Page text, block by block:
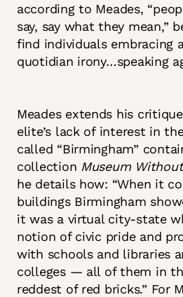
according to Meades,
say, say what they mean,”
find individuals embracing
quotidian irony…speaking
Meades extends his
elite’s lack of interest in
called “Birmingham”
collection Museum
he details how: “When it
buildings Birmingham
it was a virtual city-state
notion of civic pride and
with schools and libraries
colleges — all of them in
reddest of red bricks.” For